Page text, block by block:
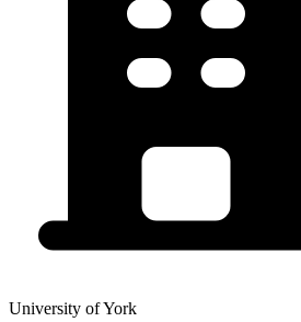
University of York